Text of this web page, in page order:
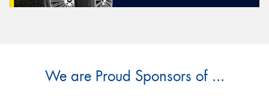
We are Proud Sponsors of ...